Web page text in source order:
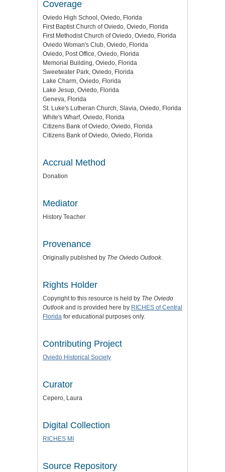
Coverage
Oviedo High School, Oviedo, Florida
First Baptist Church of Oviedo, Oviedo, Florida
First Methodist Church of Oviedo, Oviedo, Florida
Oviedo Woman's Club, Oviedo, Florida
Oviedo, Post Office, Oviedo, Florida
Memorial Building, Oviedo, Florida
Sweetwater Park, Oviedo, Florida
Lake Charm, Oviedo, Florida
Lake Jesup, Oviedo, Florida
Geneva, Florida
St. Luke's Lutheran Church, Slavia, Oviedo, Florida
White's Wharf, Oviedo, Florida
Citizens Bank of Oviedo, Oviedo, Florida
Citizens Bank of Oviedo, Oviedo, Florida
Accrual Method
Donation
Mediator
History Teacher
Provenance
Originally published by The Oviedo Outlook.
Rights Holder
Copyright to this resource is held by The Oviedo
Outlookand is provided here by RICHES of Central
Florida for educational purposes only.
Contributing Project
Oviedo Historical Society
Curator
Cepero, Laura
Digital Collection
RICHES MI
Source Repository